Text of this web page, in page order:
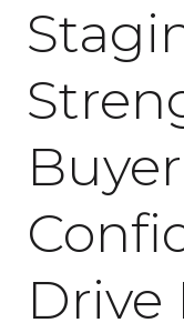
Buyer
Drive